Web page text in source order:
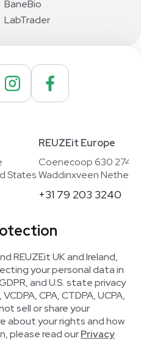
BaneBio
LabTrader
States
REUZEit Europe
Coenecoop 630
Waddinxveen
+31 79 203 3240
REUZEit UK and Ireland,
your personal data in
and U.S. state privacy
CPA, CTDPA, UCPA,
sell or share your
about your rights and how
please read ourPrivacy